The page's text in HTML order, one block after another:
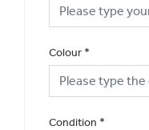
Colour *
Condition *